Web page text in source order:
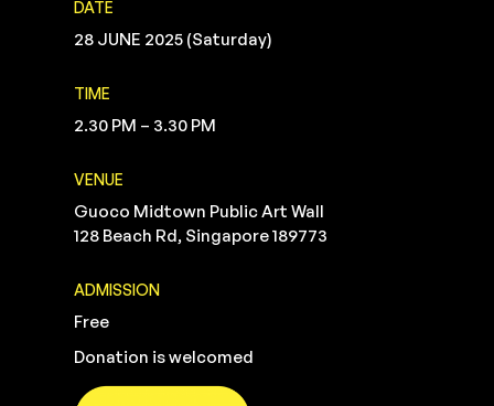
DATE
28 JUNE 2025 (Saturday)
TIME
2.30 PM – 3.30 PM
VENUE
Guoco Midtown Public Art Wall
128 Beach Rd, Singapore 189773
ADMISSION
Free
Donation is welcomed